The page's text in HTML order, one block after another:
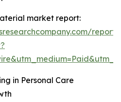
market report:
in Personal Care